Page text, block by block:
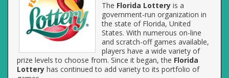
The Florida Lottery is a
government-run organization in
the state of Florida, United
States. With numerous on-line
and scratch-off games available,
players have a wide variety of
prize levels to choose from. Since it began, the Florida
Lottery has continued to add variety to its portfolio of